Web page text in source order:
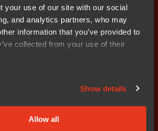
your use of our site with our social
and analytics partners, who may
information that you’ve provided to
collected from your use of their
Show details
Allow all